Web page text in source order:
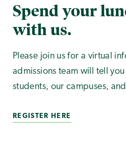
Spend your
with us.
Please join us for a virtual
admissions team will tell
students, our campuses,
REGISTER HERE